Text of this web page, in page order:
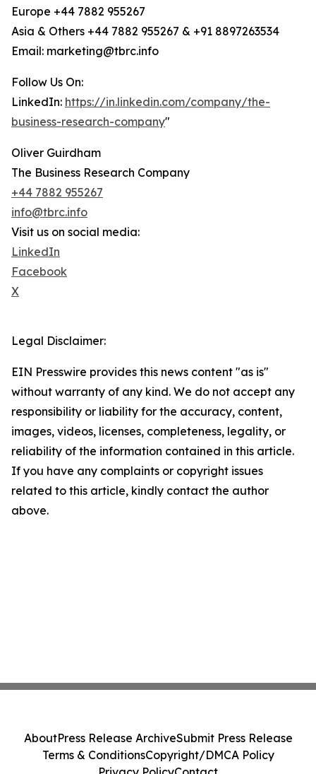
Europe +44 7882 955267
Asia & Others +44 7882 955267 & +91 8897263534
Email: marketing@tbrc.info
Follow Us On:
LinkedIn: https://in.linkedin.com/company/the-
business-research-company"
Oliver Guirdham
The Business Research Company
+44 7882 955267
info@tbrc.info
Visit us on social media:
LinkedIn
Facebook
X
Legal Disclaimer:
EIN Presswire provides this news content "as is"
without warranty of any kind. We do not accept any
responsibility or liability for the accuracy, content,
images, videos, licenses, completeness, legality, or
reliability of the information contained in this article.
If you have any complaints or copyright issues
related to this article, kindly contact the author
above.
AboutPress Release ArchiveSubmit Press Release
Terms & ConditionsCopyright/DMCA Policy